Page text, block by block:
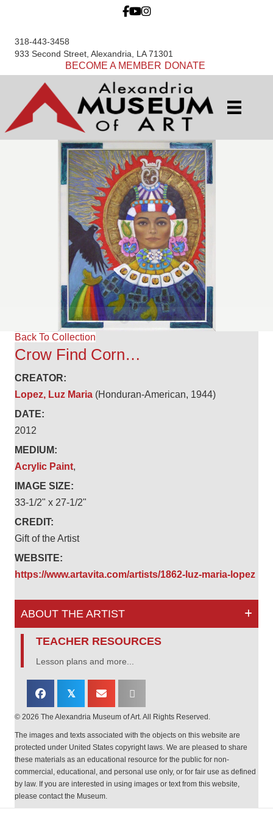
318-443-3458
933 Second Street, Alexandria, LA 71301
BECOME A MEMBER DONATE
Back To Collection
Crow Find Corn…
CREATOR:
Lopez, Luz Maria (Honduran-American, 1944)
DATE:
2012
MEDIUM:
Acrylic Paint,
IMAGE SIZE:
33-1/2" x 27-1/2"
CREDIT:
Gift of the Artist
WEBSITE:
https://www.artavita.com/artists/1862-luz-maria-lopez
ABOUT THE ARTIST
TEACHER RESOURCES
Lesson plans and more...
𝕏
© 2026 The Alexandria Museum of Art. All Rights Reserved.
The images and texts associated with the objects on this website are
protected under United States copyright laws. We are pleased to share
these materials as an educational resource for the public for non-
commercial, educational, and personal use only, or for fair use as defined
by law. If you are interested in using images or text from this website,
please contact the Museum.